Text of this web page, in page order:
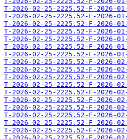
T-2026-02-25-2225.52-F-2026-
T-2026-02-25-2225.52-F-2026-
T-2026-02-25-2225.52-F-2026-
T-2026-02-25-2225.52-F-2026-
T-2026-02-25-2225.52-F-2026-
T-2026-02-25-2225.52-F-2026-
T-2026-02-25-2225.52-F-2026-
T-2026-02-25-2225.52-F-2026-
T-2026-02-25-2225.52-F-2026-
T-2026-02-25-2225.52-F-2026-
T-2026-02-25-2225.52-F-2026-
T-2026-02-25-2225.52-F-2026-
T-2026-02-25-2225.52-F-2026-
T-2026-02-25-2225.52-F-2026-
T-2026-02-25-2225.52-F-2026-
T-2026-02-25-2225.52-F-2026-
T-2026-02-25-2225.52-F-2026-